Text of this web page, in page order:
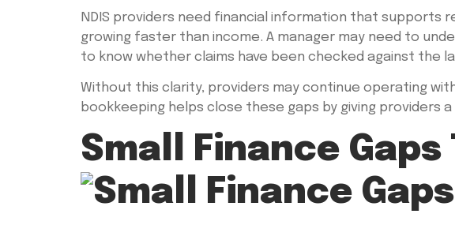
NDIS providers need financial information that supports
growing faster than income. A manager may need to
to know whether claims have been checked against the
Without this clarity, providers may continue operating
bookkeeping helps close these gaps by giving providers
Small Finance